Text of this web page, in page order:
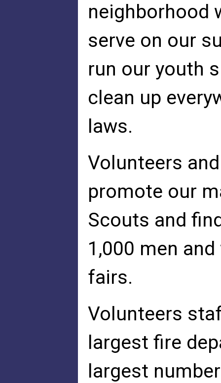
neighborhood
serve on our
run our youth
clean up
laws.
Volunteers
promote our
Scouts and
1,000 men
fairs.
Volunteers
largest fire
largest